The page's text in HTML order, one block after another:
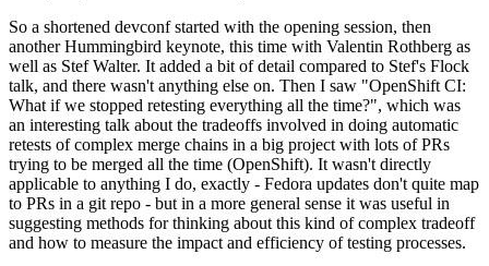
So a shortened devconf started with the opening session, then
another Hummingbird keynote, this time with Valentin Rothberg as
well as Stef Walter. It added a bit of detail compared to Stef's Flock
talk, and there wasn't anything else on. Then I saw "OpenShift CI:
What if we stopped retesting everything all the time?", which was
an interesting talk about the tradeoffs involved in doing automatic
retests of complex merge chains in a big project with lots of PRs
trying to be merged all the time (OpenShift). It wasn't directly
applicable to anything I do, exactly - Fedora updates don't quite map
to PRs in a git repo - but in a more general sense it was useful in
suggesting methods for thinking about this kind of complex tradeoff
and how to measure the impact and efficiency of testing processes.